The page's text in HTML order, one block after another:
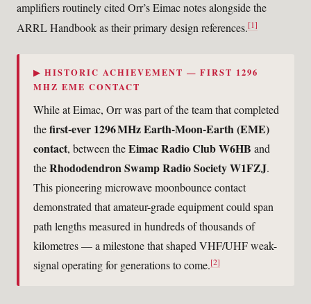
amplifiers routinely cited Orr’s Eimac notes alongside the
ARRL Handbook as their primary design references.[1]
▶ HISTORIC ACHIEVEMENT — FIRST 1296
MHZ EME CONTACT
While at Eimac, Orr was part of the team that completed
thefirst-ever 1296 MHz Earth-Moon-Earth (EME)
contact, between theEimac Radio Club W6HB and
theRhododendron Swamp Radio Society W1FZJ.
This pioneering microwave moonbounce contact
demonstrated that amateur-grade equipment could span
path lengths measured in hundreds of thousands of
kilometres — a milestone that shaped VHF/UHF weak-
signal operating for generations to come.[2]